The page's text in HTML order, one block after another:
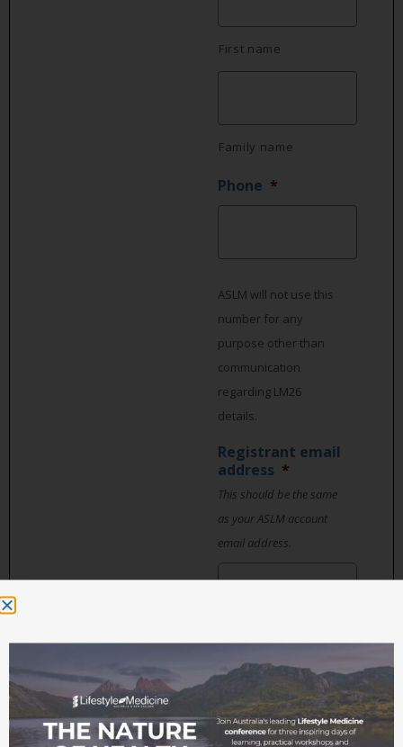
First name
Family name
Phone *
ASLM will not use this
number for any
purpose other than
communication
regarding LM26
details.
Registrant email
address *
This should be the same
as your ASLM account
email address.
Organisation,
business or
practice name